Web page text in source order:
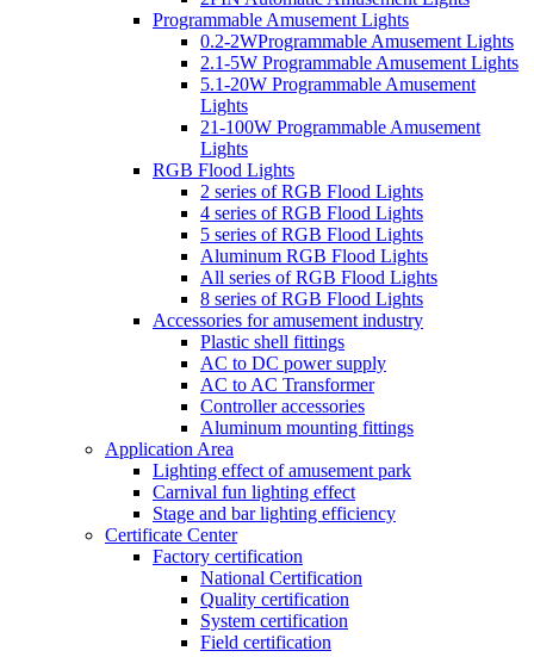
Programmable Amusement Lights
0.2-2WProgrammable Amusement Lights
2.1-5W Programmable Amusement Lights
5.1-20W Programmable Amusement
Lights
21-100W Programmable Amusement
Lights
RGB Flood Lights
2 series of RGB Flood Lights
4 series of RGB Flood Lights
5 series of RGB Flood Lights
Aluminum RGB Flood Lights
All series of RGB Flood Lights
8 series of RGB Flood Lights
Accessories for amusement industry
Plastic shell fittings
AC to DC power supply
AC to AC Transformer
Controller accessories
Aluminum mounting fittings
Application Area
Lighting effect of amusement park
Carnival fun lighting effect
Stage and bar lighting efficiency
Certificate Center
Factory certification
National Certification
Quality certification
System certification
Field certification